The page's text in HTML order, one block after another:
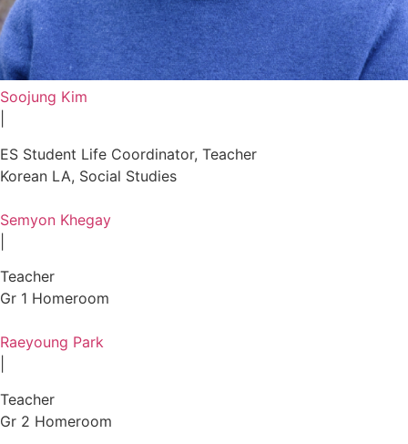
Soojung Kim
ES Student Life Coordinator, Teacher
Korean LA, Social Studies
Semyon Khegay
Teacher
Gr 1 Homeroom
Raeyoung Park
Teacher
Gr 2 Homeroom